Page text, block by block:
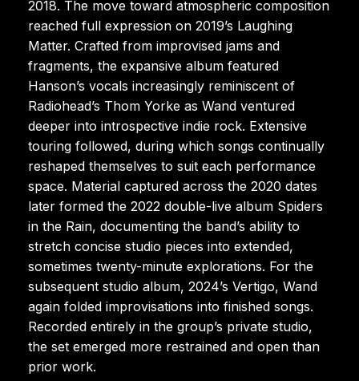
2018. The move toward atmospheric composition
reached full expression on 2019’s Laughing
Matter. Crafted from improvised jams and
fragments, the expansive album featured
Hanson’s vocals increasingly reminiscent of
Radiohead’s Thom Yorke as Wand ventured
deeper into introspective indie rock. Extensive
touring followed, during which songs continually
reshaped themselves to suit each performance
space. Material captured across the 2020 dates
later formed the 2022 double-live album Spiders
in the Rain, documenting the band’s ability to
stretch concise studio pieces into extended,
sometimes twenty-minute explorations. For the
subsequent studio album, 2024’s Vertigo, Wand
again folded improvisations into finished songs.
Recorded entirely in the group’s private studio,
the set emerged more restrained and open than
prior work.